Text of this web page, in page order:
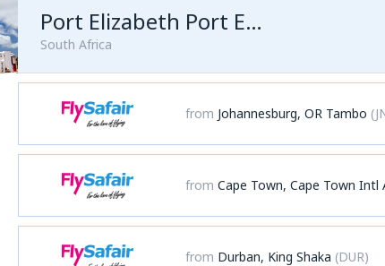
Port Elizabeth Port Elizabeth Airport
South Africa
from Johannesburg, OR Tambo
fromCape Town, Cape Town Intl
from Durban, King Shaka (DUR)